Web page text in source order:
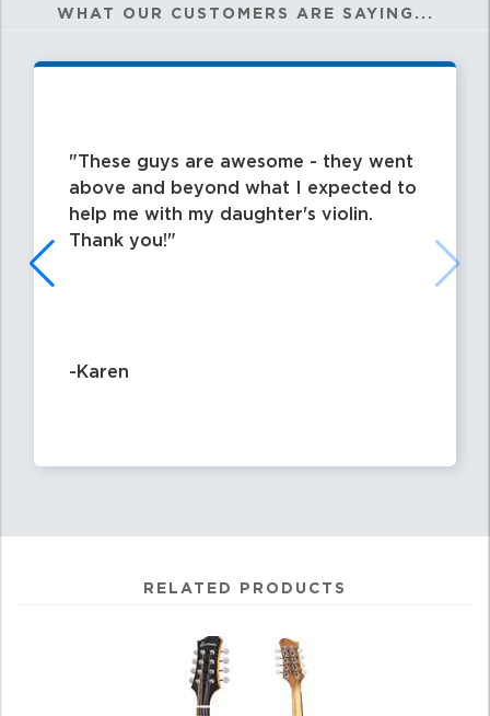
WHAT OUR CUSTOMERS ARE SAYING...
These guys are awesome - they went
above and beyond what I expected to
help me with my daughter's violin.
Thank you!
-Karen
RELATED PRODUCTS